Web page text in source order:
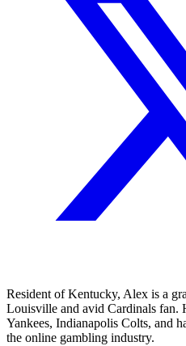
Resident of Kentucky, Alex is a
Louisville and avid Cardinals fan.
Yankees, Indianapolis Colts, and
the online gambling industry.